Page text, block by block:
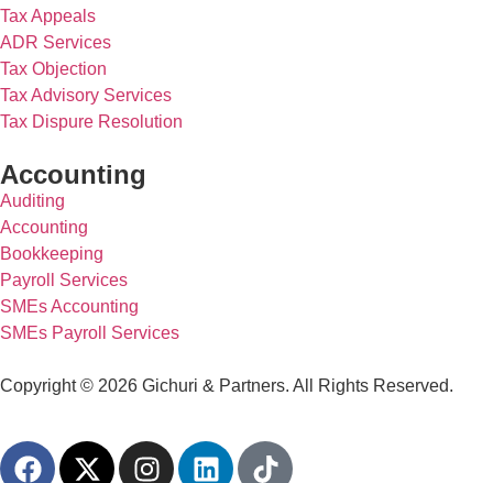
Tax Appeals
ADR Services
Tax Objection
Tax Advisory Services
Tax Dispure Resolution
Accounting
Auditing
Accounting
Bookkeeping
Payroll Services
SMEs Accounting
SMEs Payroll Services
Copyright © 2026 Gichuri & Partners. All Rights Reserved.